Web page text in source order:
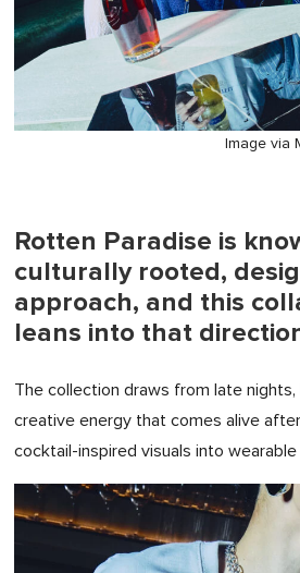
Image via
Rotten Paradise is
culturally rooted,
approach, and this
leans into that
The collection draws from late nights,
creative energy that comes alive
cocktail-inspired visuals into